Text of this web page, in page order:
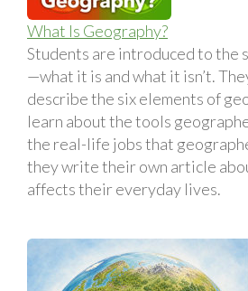
What Is Geography?
Students are introduced to the
—what it is and what it isn’t.
describe the six elements of
learn about the tools
the real-life jobs that
they write their own article
affects their everyday lives.